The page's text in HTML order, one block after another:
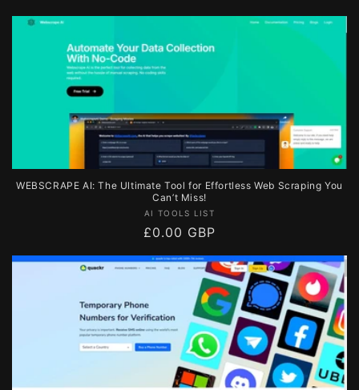
WEBSCRAPE AI: The Ultimate Tool for Effortless Web Scraping You
Can’t Miss!
Vendor:
AI TOOLS LIST
Regular
£0.00 GBP